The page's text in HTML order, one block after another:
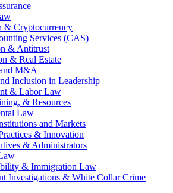
& Cryptocurrency
Services (CAS)
& Antitrust
& Real Estate
M&A
Inclusion in Leadership
& Labor Law
& Resources
Law
and Markets
& Innovation
& Administrators
& Immigration Law
Investigations & White Collar Crime